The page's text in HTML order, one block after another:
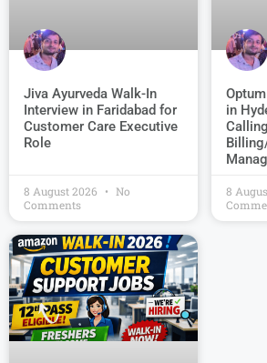
Jiva Ayurveda Walk-In
Interview in Faridabad for
Customer Care Executive
Role
8 August 2026
No
Comments
in
8